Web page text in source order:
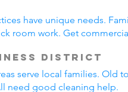
have unique needs.
room work. Get
District
serve local families. Old
need good cleaning help.